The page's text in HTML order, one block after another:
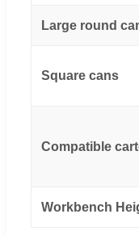
Large round
Square cans
Compatible
Workbench